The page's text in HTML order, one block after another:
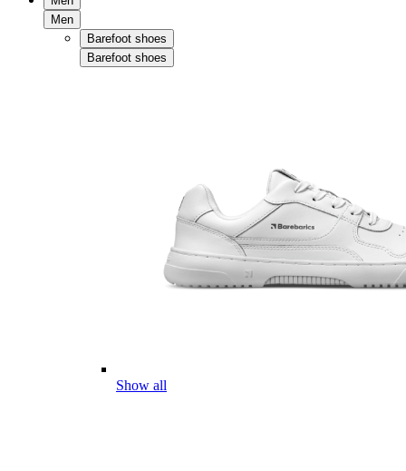
Men
Barefoot shoes
Barefoot shoes
Show all